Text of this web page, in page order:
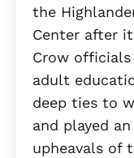
the
Center after
Crow officials
adult
deep ties to
and played
upheavals of